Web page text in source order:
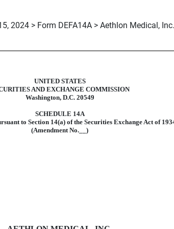
2024 > Form DEFA14A > Aethlon Medical, Inc.
soliciting materials and
UNITED STATES
AND EXCHANGE COMMISSION
Washington, D.C. 20549
SCHEDULE 14A
to Section 14(a) of the Securities Exchange Act of
(Amendment No.__)